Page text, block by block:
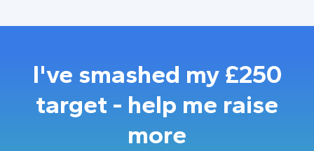
I've smashed my £250
target - help me raise
more